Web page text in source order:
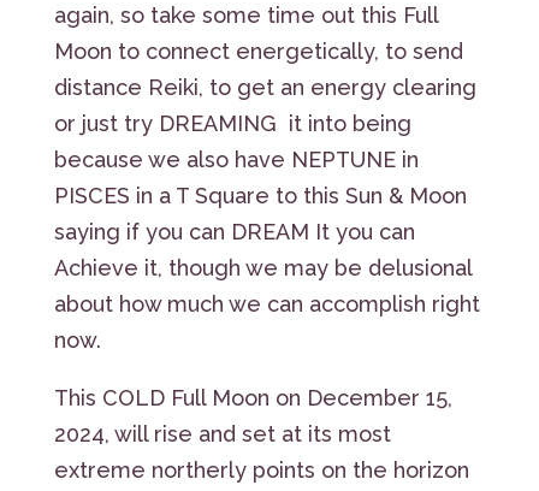
again, so take some time out this Full
Moon to connect energetically, to send
distance Reiki, to get an energy clearing
or just try DREAMING it into being
because we also have NEPTUNE in
PISCES in a T Square to this Sun & Moon
saying if you can DREAM It you can
Achieve it, though we may be delusional
about how much we can accomplish right
now.
This COLD Full Moon on December 15,
2024, will rise and set at its most
extreme northerly points on the horizon